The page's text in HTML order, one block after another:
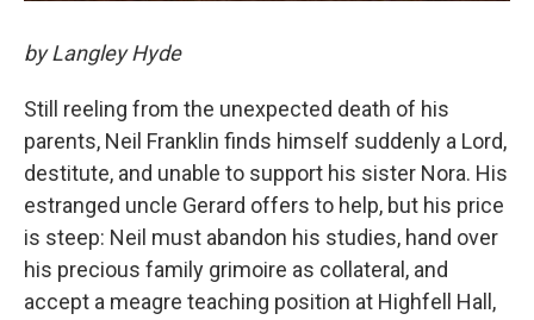
by Langley Hyde
Still reeling from the unexpected death of his
parents, Neil Franklin finds himself suddenly a Lord,
destitute, and unable to support his sister Nora. His
estranged uncle Gerard offers to help, but his price
is steep: Neil must abandon his studies, hand over
his precious family grimoire as collateral, and
accept a meagre teaching position at Highfell Hall,